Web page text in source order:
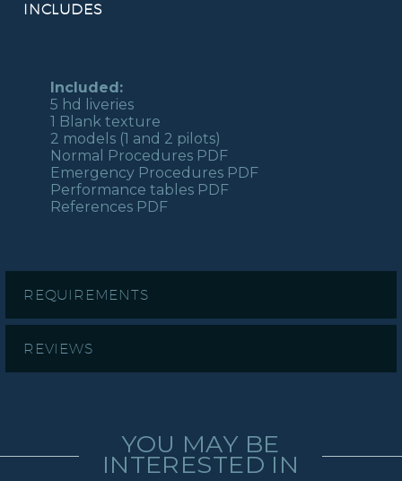
INCLUDES
Included:
5 hd liveries
1 Blank texture
2 models (1 and 2 pilots)
Normal Procedures PDF
Emergency Procedures PDF
Performance tables PDF
References PDF
REQUIREMENTS
REVIEWS
YOU MAY BE
INTERESTED IN